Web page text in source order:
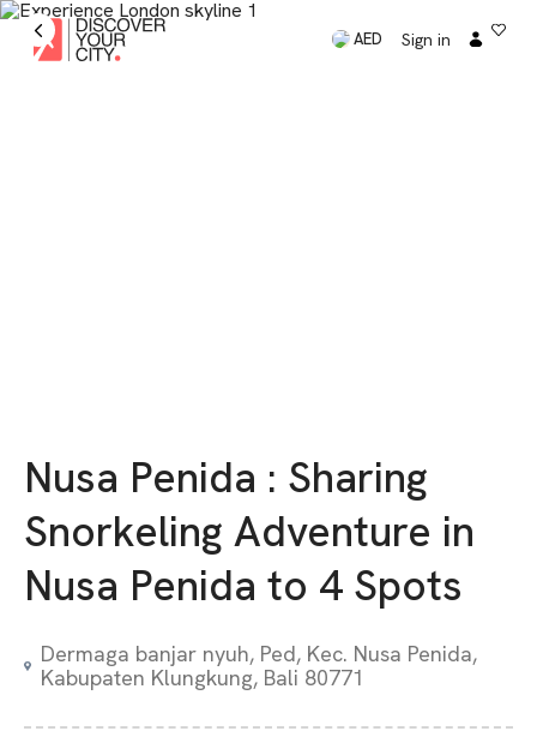
AED Sign in
Nusa Penida : Sharing
Snorkeling Adventure in
Nusa Penida to 4 Spots
Dermaga banjar nyuh, Ped, Kec. Nusa Penida,
Kabupaten Klungkung, Bali 80771